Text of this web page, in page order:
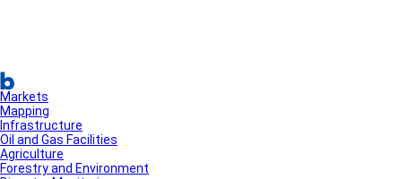
Markets
Mapping
Infrastructure
Oil and Gas Facilities
Agriculture
Forestry and Environment